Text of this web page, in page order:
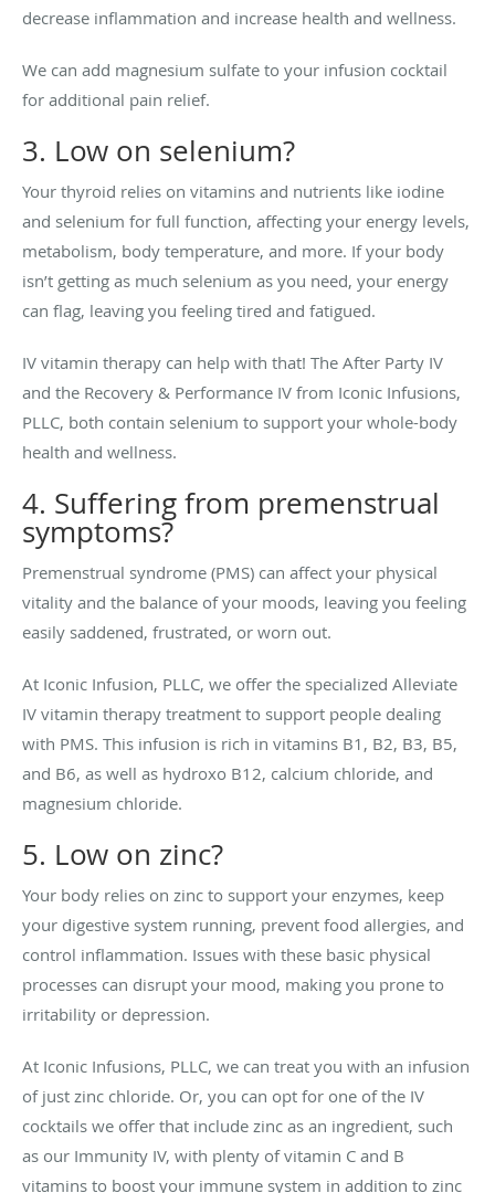
decrease inflammation and increase health and wellness.
We can add magnesium sulfate to your infusion cocktail
for additional pain relief.
3. Low on selenium?
Your thyroid relies on vitamins and nutrients like iodine
and selenium for full function, affecting your energy levels,
metabolism, body temperature, and more. If your body
isn’t getting as much selenium as you need, your energy
can flag, leaving you feeling tired and fatigued.
IV vitamin therapy can help with that! The After Party IV
and the Recovery & Performance IV from Iconic Infusions,
PLLC, both contain selenium to support your whole-body
health and wellness.
4. Suffering from premenstrual
symptoms?
Premenstrual syndrome (PMS) can affect your physical
vitality and the balance of your moods, leaving you feeling
easily saddened, frustrated, or worn out.
At Iconic Infusion, PLLC, we offer the specialized Alleviate
IV vitamin therapy treatment to support people dealing
with PMS. This infusion is rich in vitamins B1, B2, B3, B5,
and B6, as well as hydroxo B12, calcium chloride, and
magnesium chloride.
5. Low on zinc?
Your body relies on zinc to support your enzymes, keep
your digestive system running, prevent food allergies, and
control inflammation. Issues with these basic physical
processes can disrupt your mood, making you prone to
irritability or depression.
At Iconic Infusions, PLLC, we can treat you with an infusion
of just zinc chloride. Or, you can opt for one of the IV
cocktails we offer that include zinc as an ingredient, such
as our Immunity IV, with plenty of vitamin C and B
vitamins to boost your immune system in addition to zinc